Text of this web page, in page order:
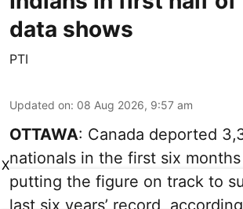
data shows
PTI
Updated on: 08 Aug 2026, 9:57 am
OTTAWA: Canada deported
nationals in the first six
putting the figure on track to
last six years’ record,
X